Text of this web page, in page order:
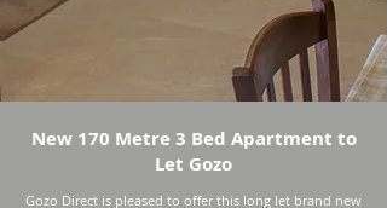
New 170 Metre 3 Bed Apartment to
Let Gozo
Gozo Direct is pleased to offer this long let brand new